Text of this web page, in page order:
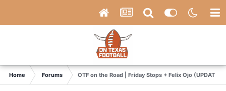
Home Forums OTF on the Road | Friday Stops + Felix Ojo